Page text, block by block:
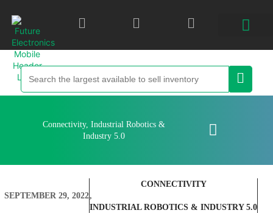
Connectivity, Industrial Robotics &
Industry 5.0
SEPTEMBER 29, 2022
CONNECTIVITY
,
INDUSTRIAL ROBOTICS & INDUSTRY 5.0